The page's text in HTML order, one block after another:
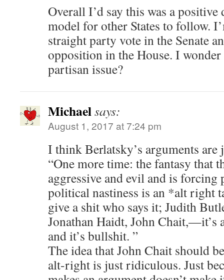
Overall I’d say this was a positive
model for other States to follow.
straight party vote in the Senate
opposition in the House. I
partisan issue?
Michaelsays:
August 1, 2017 at 7:24 pm
I think Berlatsky’s arguments
“One more time: the fantasy that
aggressive and evil and is
political nastiness is an *alt right
give a shit who says it; Judith
Jonathan Haidt, John Chait,—it’s
and it’s bullshit. ”
The idea that John Chait should
alt-right is just ridiculous. Just